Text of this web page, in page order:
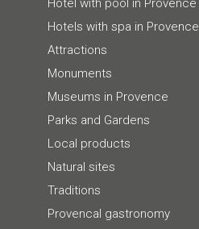
Hotel with pool in Provence
Hotels with spa in Provence
Attractions
Monuments
Museums in Provence
Parks and Gardens
Local products
Natural sites
Traditions
Provencal gastronomy